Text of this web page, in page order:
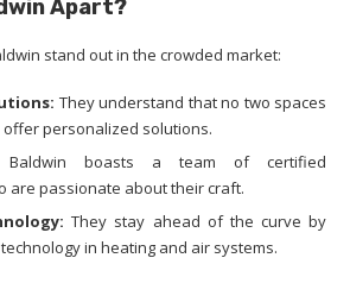
Apart?
stand out in the crowded market:
They understand that no two spaces
personalized solutions.
Baldwin boasts a team of certified
are passionate about their craft.
They stay ahead of the curve by
in heating and air systems.